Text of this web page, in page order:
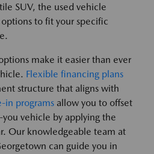
SUV, the used vehicle
to fit your specific
make it easier than ever
Flexible financing plans
structure that aligns with
in programs allow you to offset
vehicle by applying the
Our knowledgeable team at
can guide you in